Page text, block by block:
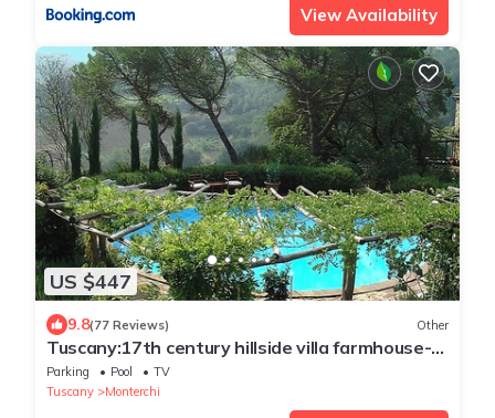
View Availability
US $447
9.8(77 Reviews) Other
Tuscany:17th century hillside villa farmhouse-
private pool - stunning views
Parking Pool
TV
Tuscany
Monterchi